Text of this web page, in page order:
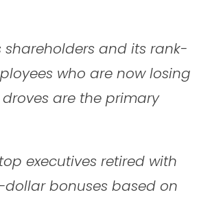
shareholders and its rank-
who are now losing
are the primary
executives retired with
bonuses based on